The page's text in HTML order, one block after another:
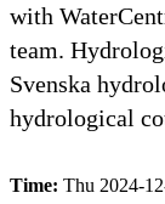
with
team.
Svenska
hydrological
Time: Thu 2024-